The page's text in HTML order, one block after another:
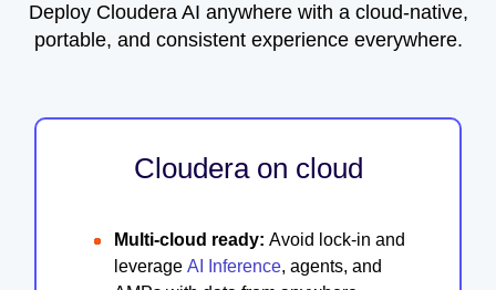
Deploy Cloudera AI anywhere with a cloud-native,
portable, and consistent experience everywhere.
Cloudera on cloud
Multi-cloud ready: Avoid lock-in and
leverage AI Inference, agents, and